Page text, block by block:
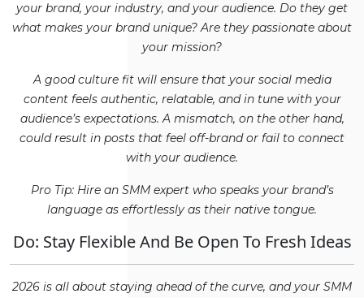
your brand, your industry, and your audience. Do they get
what makes your brand unique? Are they passionate about
your mission?
A good culture fit will ensure that your social media
content feels authentic, relatable, and in tune with your
audience’s expectations. A mismatch, on the other hand,
could result in posts that feel off-brand or fail to connect
with your audience.
Pro Tip: Hire an SMM expert who speaks your brand’s
language as effortlessly as their native tongue.
Do: Stay Flexible And Be Open To Fresh Ideas
2026 is all about staying ahead of the curve, and your SMM